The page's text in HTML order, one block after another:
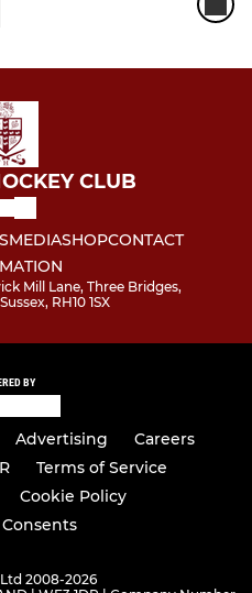
CLUB
MEDIASHOPCONTACT
Mill Lane, Three Bridges,
RH10 1SX
BY
Advertising
Careers
Terms of Service
Cookie Policy
2008-2026